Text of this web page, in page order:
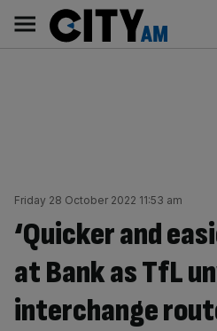
content
AM
Main
navigation
Friday 28 October 2022 11:53 am
‘Quicker and
at Bank as TfL
interchange